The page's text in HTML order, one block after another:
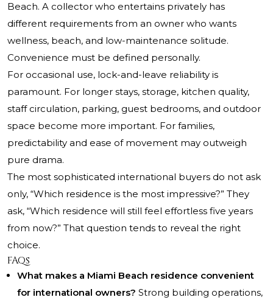
Beach. A collector who entertains privately has
different requirements from an owner who wants
wellness, beach, and low-maintenance solitude.
Convenience must be defined personally.
For occasional use, lock-and-leave reliability is
paramount. For longer stays, storage, kitchen quality,
staff circulation, parking, guest bedrooms, and outdoor
space become more important. For families,
predictability and ease of movement may outweigh
pure drama.
The most sophisticated international buyers do not ask
only, “Which residence is the most impressive?” They
ask, “Which residence will still feel effortless five years
from now?” That question tends to reveal the right
choice.
FAQs
What makes a Miami Beach residence convenient
for international owners? Strong building operations,